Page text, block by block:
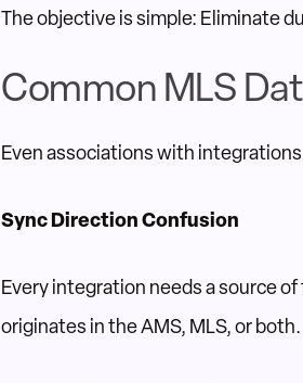
The objective is simple: Eliminate
Common MLS
Even associations with
Sync Direction Confusion
Every integration needs a source
originates in the AMS, MLS, or both.